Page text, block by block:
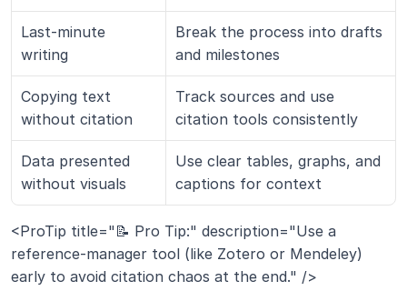
Last-minute
writing
Break the process into drafts
and milestones
Copying text
without citation
Track sources and use
citation tools consistently
Data presented
without visuals
Use clear tables, graphs, and
captions for context
<ProTip title="📝 Pro Tip:" description="Use a
reference-manager tool (like Zotero or Mendeley)
early to avoid citation chaos at the end." />